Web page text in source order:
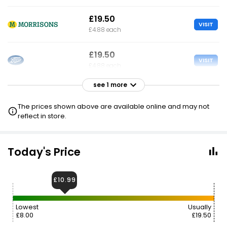
£19.50
£4.88 each
VISIT
£19.50 VISIT
£20.99
see 1 more
The prices shown above are available online and may not
reflect in store.
Today's Price
Lowest
£8.00
Usually
£19.50
£10.99